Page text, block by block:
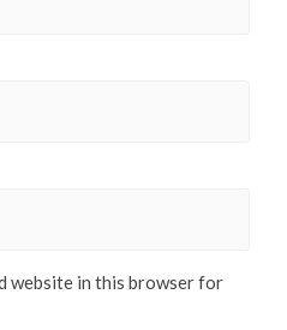
website in this browser for